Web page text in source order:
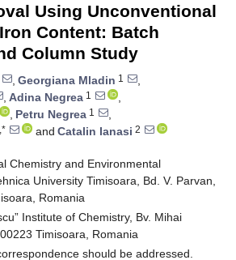
Using Unconventional
Content: Batch
Column Study
, Georgiana Mladin 1
,
, Adina Negrea 1
,
, Petru Negrea 1
,
and Catalin Ianasi 2
Chemistry and Environmental
University Timisoara, Bd. V. Parvan,
Romania
Institute of Chemistry, Bv. Mihai
Timisoara, Romania
should be addressed.